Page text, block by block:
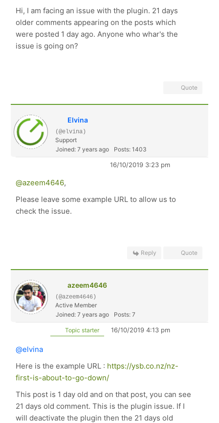
Hi, I am facing an issue with the plugin. 21 days
older comments appearing on the posts which
were posted 1 day ago. Anyone who whar's the
issue is going on?
Quote
Elvina
(@elvina)
Support
Joined: 7 years ago
Posts: 1403
16/10/2019 3:23 pm
@azeem4646,
Please leave some example URL to allow us to
check the issue.
Reply Quote
azeem4646
(@azeem4646)
Active Member
Joined: 7 years ago
Posts: 7
Topic starter 16/10/2019 4:13 pm
@elvina
Here is the example URL : https://ysb.co.nz/nz-
first-is-about-to-go-down/
This post is 1 day old and on that post, you can see
21 days old comment. This is the plugin issue. If I
will deactivate the plugin then the 21 days old